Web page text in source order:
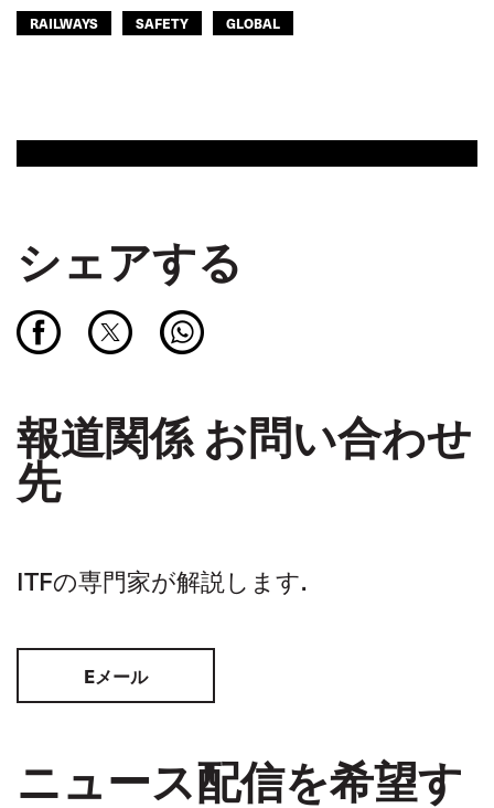
RAILWAYS SAFETY GLOBAL
シェアする
報道関係 お問い合わせ
先
ITFの専門家が解説します.
Eメール
ニュース配信を希望す